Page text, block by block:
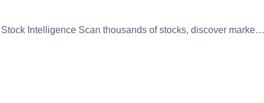
Intelligence Scan thousands of stocks, discover marke…